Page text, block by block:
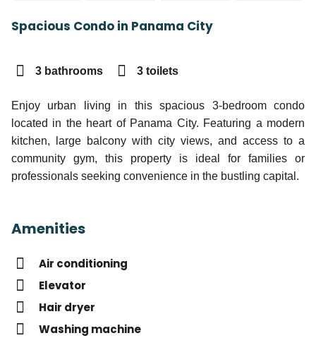
Spacious Condo in Panama City
3 bathrooms 3 toilets
Enjoy urban living in this spacious 3-bedroom condo
located in the heart of Panama City. Featuring a modern
kitchen, large balcony with city views, and access to a
community gym, this property is ideal for families or
professionals seeking convenience in the bustling capital.
Amenities
Air conditioning
Elevator
Hair dryer
Washing machine